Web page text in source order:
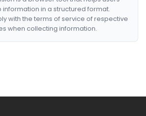
information in a structured format.
with the terms of service of respective
when collecting information.